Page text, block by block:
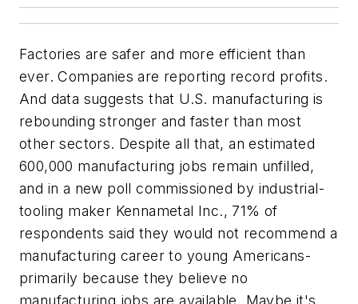
Factories are safer and more efficient than
ever. Companies are reporting record profits.
And data suggests that U.S. manufacturing is
rebounding stronger and faster than most
other sectors. Despite all that, an estimated
600,000 manufacturing jobs remain unfilled,
and in a new poll commissioned by industrial-
tooling maker Kennametal Inc., 71% of
respondents said they would not recommend a
manufacturing career to young Americans-
primarily because they believe no
manufacturing jobs are available. Maybe it's